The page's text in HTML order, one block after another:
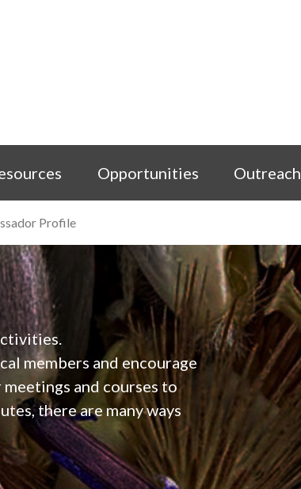
Opportunities Outreach
Profile
members and encourage
and courses to
there are many ways